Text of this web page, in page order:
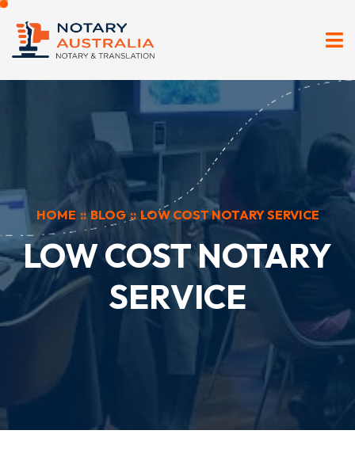
HOME :: BLOG :: LOW COST NOTARY SERVICE
LOW COST NOTARY
SERVICE